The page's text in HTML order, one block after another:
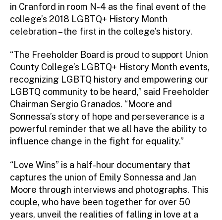
in Cranford in room N-4 as the final event of the
college’s 2018 LGBTQ+ History Month
celebration – the first in the college’s history.
“The Freeholder Board is proud to support Union
County College’s LGBTQ+ History Month events,
recognizing LGBTQ history and empowering our
LGBTQ community to be heard,” said Freeholder
Chairman Sergio Granados. “Moore and
Sonnessa’s story of hope and perseverance is a
powerful reminder that we all have the ability to
influence change in the fight for equality.”
“Love Wins” is a half-hour documentary that
captures the union of Emily Sonnessa and Jan
Moore through interviews and photographs. This
couple, who have been together for over 50
years, unveil the realities of falling in love at a